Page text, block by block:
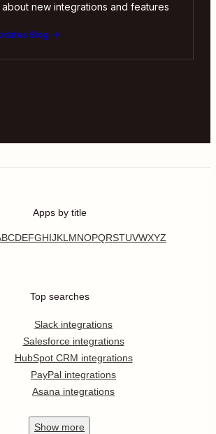
new integrations and features
Blog
Apps by title
BCDEFGHIJKL MNOPQRSTUVWXYZ
Top searches
Slack integrations
Salesforce integrations
HubSpot CRM integrations
PayPal integrations
Asana integrations
Show more